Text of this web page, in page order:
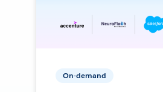
On-demand